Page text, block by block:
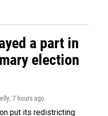
a part in
election
, 7 hours ago
put its redistricting